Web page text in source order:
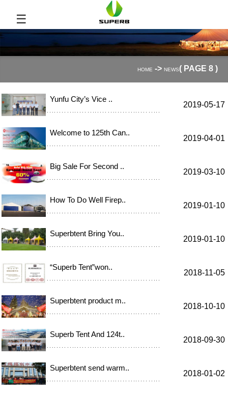
☰
HOME -> NEWS( PAGE 8 )
Yunfu City’s Vice ..
2019-05-17
Welcome to 125th Can..
2019-04-01
Big Sale For Second ..
2019-03-10
How To Do Well Firep..
2019-01-10
Superbtent Bring You..
2019-01-10
“Superb Tent”won..
2018-11-05
Superbtent product m..
2018-10-10
Superb Tent And 124t..
2018-09-30
Superbtent send warm..
2018-01-02